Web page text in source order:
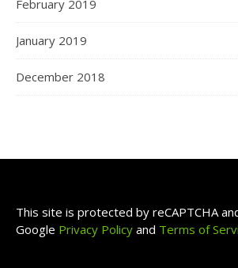
February 2019
January 2019
December 2018
This site is protected by reCAPTCHA
Google Privacy Policy and Terms of